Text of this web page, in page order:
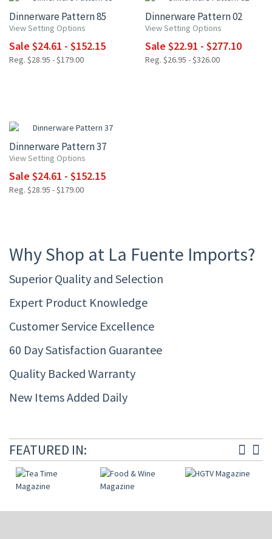
Dinnerware Pattern 85
View Setting Options
Sale $24.61 - $152.15
Reg. $28.95 - $179.00
Dinnerware Pattern 02
View Setting Options
Sale $22.91 - $277.10
Reg. $26.95 - $326.00
Dinnerware Pattern 37
View Setting Options
Sale $24.61 - $152.15
Reg. $28.95 - $179.00
Why Shop at La Fuente Imports?
Superior Quality and Selection
Expert Product Knowledge
Customer Service Excellence
60 Day Satisfaction Guarantee
Quality Backed Warranty
New Items Added Daily
FEATURED IN: